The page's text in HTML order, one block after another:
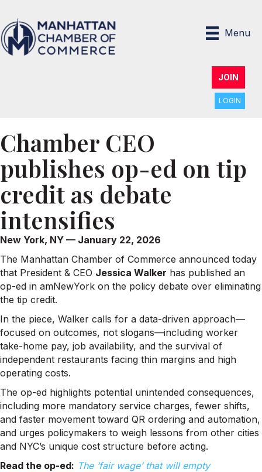
Menu
JOIN
LOGIN
Chamber CEO
publishes op-ed on tip
credit as debate
intensifies
New York, NY — January 22, 2026
The Manhattan Chamber of Commerce announced today
that President & CEO Jessica Walker has published an
op-ed in amNewYork on the policy debate over eliminating
the tip credit.
In the piece, Walker calls for a data-driven approach—
focused on outcomes, not slogans—including worker
take-home pay, job availability, and the survival of
independent restaurants facing thin margins and high
operating costs.
The op-ed highlights potential unintended consequences,
including more mandatory service charges, fewer shifts,
and faster movement toward QR ordering and automation,
and urges policymakers to weigh lessons from other cities
and NYC’s unique cost structure before acting.
Read the op-ed: The ‘fair wage’ that will empty